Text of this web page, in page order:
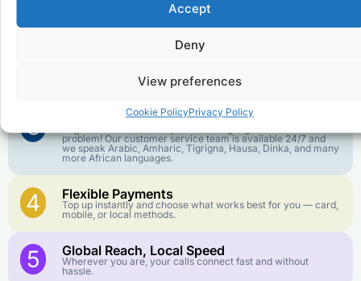
Accept
Deny
View preferences
Cookie PolicyPrivacy Policy
We keep our international calling rates low so your money
goes further. No surprise charges, ever.
best call experience.
3 Customer Service in your Language
problem! Our customer service team is available 24/7 and
we speak Arabic, Amharic, Tigrigna, Hausa, Dinka, and many
more African languages.
4 Flexible Payments
Top up instantly and choose what works best for you — card,
mobile, or local methods.
5 Global Reach, Local Speed
Wherever you are, your calls connect fast and without
hassle.